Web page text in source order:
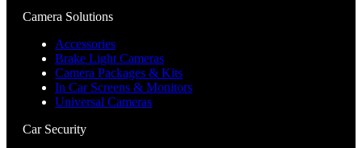
Camera Solutions
Accessories
Brake Light Cameras
Camera Packages & Kits
In Car Screens & Monitors
Universal Cameras
Car Security